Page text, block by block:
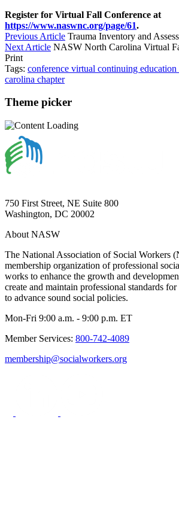
Register for Virtual Fall Conference at
https://www.naswnc.org/page/61.
Previous Article Trauma Inventory and
Next Article NASW North Carolina Virtual
Print
Tags: conference virtual continuing education
carolina chapter
Theme picker
750 First Street, NE Suite 800
Washington, DC 20002
About NASW
The National Association of Social Workers
membership organization of professional
works to enhance the growth and
create and maintain professional standards
to advance sound social policies.
Mon-Fri 9:00 a.m. - 9:00 p.m. ET
Member Services: 800-742-4089
membership@socialworkers.org